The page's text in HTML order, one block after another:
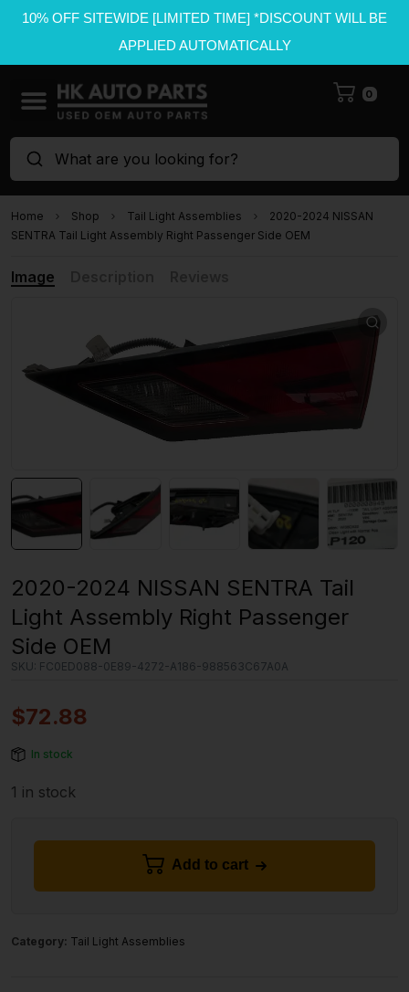
10% OFF SITEWIDE [LIMITED TIME] *DISCOUNT WILL BE
APPLIED AUTOMATICALLY
0
What are you looking for?
Home Shop Tail Light Assemblies
2020-2024 NISSAN
SENTRA Tail Light Assembly Right Passenger Side OEM
Image
2020-2024 NISSAN SENTRA Tail
Light Assembly Right Passenger
Side OEM
SKU: FC0ED088-0E89-4272-A186-988563C67A0A
$72.88
In stock
1 in stock
Add to cart
Category: Tail Light Assemblies